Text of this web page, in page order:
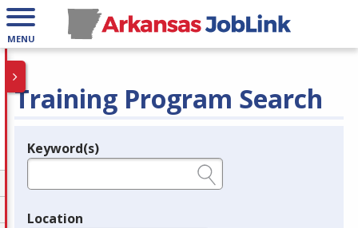
MENU
Training Program Search
Legend
Keyword(s)
Location